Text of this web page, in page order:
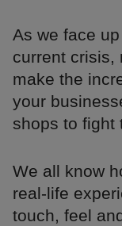
As we face
current crisis,
make the
your
shops to fight
We all know
real-life
touch, feel